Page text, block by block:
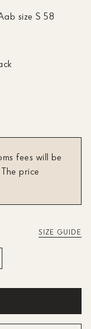
size S 58
fees will be
price
SIZE GUIDE